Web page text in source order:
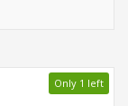
Only 1 left